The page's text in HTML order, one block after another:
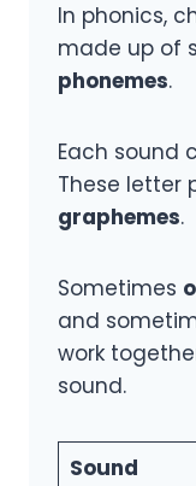
In phonics,
made up of
phonemes.
Each sound
These letter
graphemes.
Sometimes
and
work
sound.
Sound